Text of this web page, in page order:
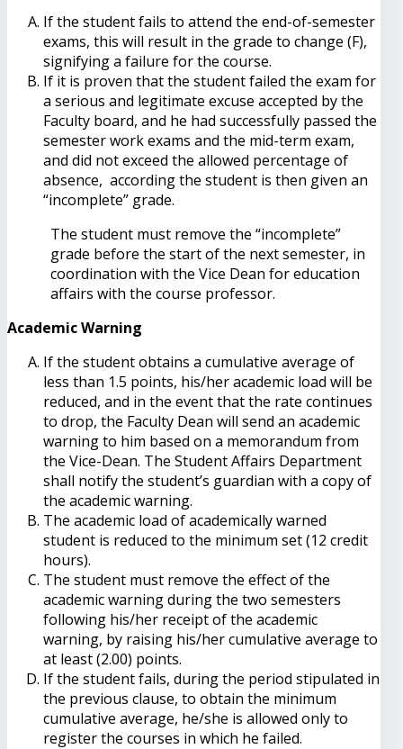
If the student fails to attend the end-of-semester
exams, this will result in the grade to change (F),
signifying a failure for the course.
If it is proven that the student failed the exam for
a serious and legitimate excuse accepted by the
Faculty board, and he had successfully passed the
semester work exams and the mid-term exam,
and did not exceed the allowed percentage of
absence, according the student is then given an
“incomplete” grade.
The student must remove the “incomplete”
grade before the start of the next semester, in
coordination with the Vice Dean for education
affairs with the course professor.
Academic Warning
If the student obtains a cumulative average of
less than 1.5 points, his/her academic load will be
reduced, and in the event that the rate continues
to drop, the Faculty Dean will send an academic
warning to him based on a memorandum from
the Vice-Dean. The Student Affairs Department
shall notify the student’s guardian with a copy of
the academic warning.
The academic load of academically warned
student is reduced to the minimum set (12 credit
hours).
The student must remove the effect of the
academic warning during the two semesters
following his/her receipt of the academic
warning, by raising his/her cumulative average to
at least (2.00) points.
If the student fails, during the period stipulated in
the previous clause, to obtain the minimum
cumulative average, he/she is allowed only to
register the courses in which he failed.